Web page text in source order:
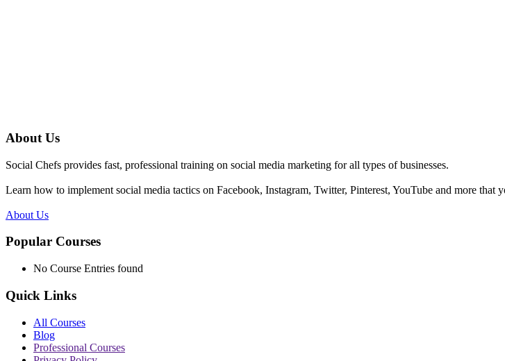
About Us
Social Chefs provides fast, professional training on social media marketing for all types of businesses.
Learn how to implement social media tactics on Facebook, Instagram, Twitter, Pinterest, YouTube and more
About Us
Popular Courses
No Course Entries found
Quick Links
All Courses
Blog
Professional Courses